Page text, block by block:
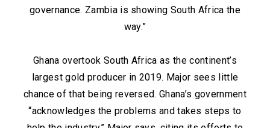
governance. Zambia is showing South Africa the
way.”
Ghana overtook South Africa as the continent’s
largest gold producer in 2019. Major sees little
chance of that being reversed. Ghana’s government
“acknowledges the problems and takes steps to